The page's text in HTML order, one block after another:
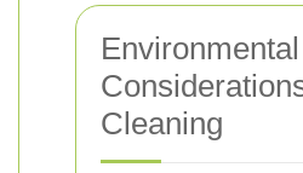
Environmental
Cleaning